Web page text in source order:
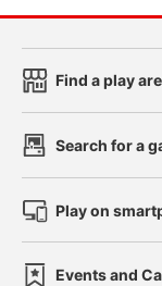
Find a play
Search for a
Play on
Events and